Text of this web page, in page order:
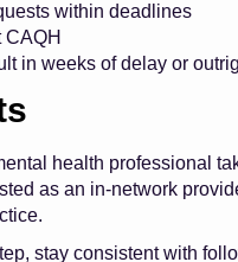
within deadlines
CAQH
in weeks of delay or
health professional
as an in-network
stay consistent with